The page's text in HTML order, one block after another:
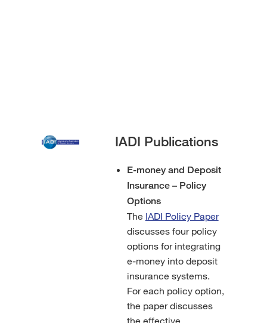
IADI Publications
E-money and Deposit
Insurance – Policy
Options
The IADI Policy Paper
discusses four policy
options for integrating
e-money into deposit
insurance systems.
For each policy option,
the paper discusses
the effective